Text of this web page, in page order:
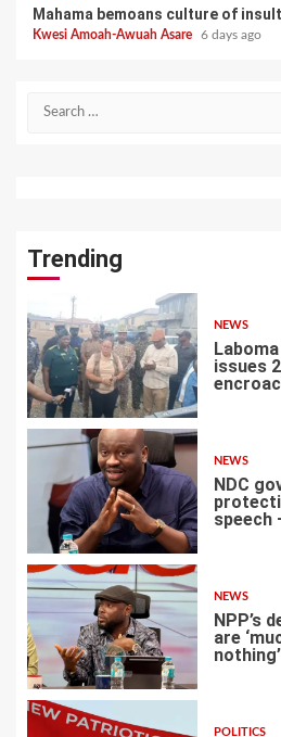
Mahama bemoans culture of
Kwesi Amoah-Awuah Asare 6 days ago
Search
Trending
1
NEWS
Laboma
issues
2
NEWS
NDC
speech
NEWS
NPP’s
are
POLITICS